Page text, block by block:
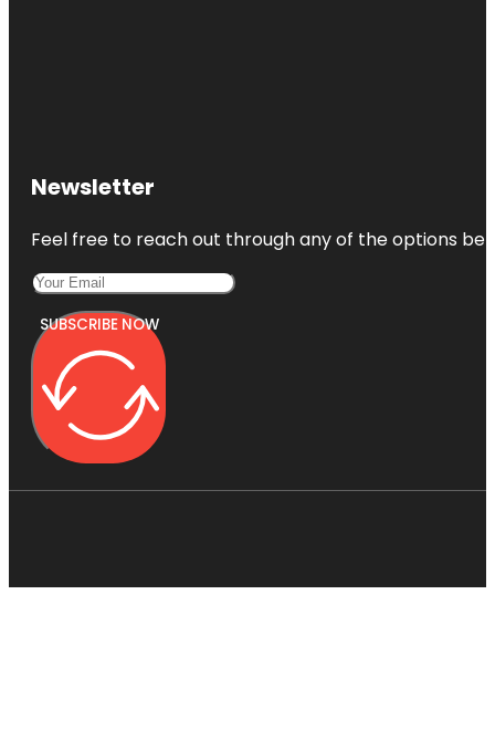
Newsletter
Feel free to reach out through any of the options
SUBSCRIBE NOW